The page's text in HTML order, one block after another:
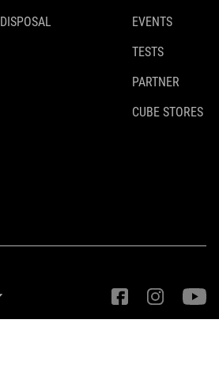
DISPOSAL
EVENTS
TESTS
PARTNER
CUBE STORES